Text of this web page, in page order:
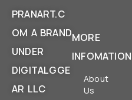
PRANART.C
OM A BRAND
UNDER
DIGITALGGE
AR LLC
MORE
INFOMATION
About
Us